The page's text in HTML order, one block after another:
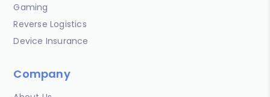
Gaming
Reverse Logistics
Device Insurance
Company